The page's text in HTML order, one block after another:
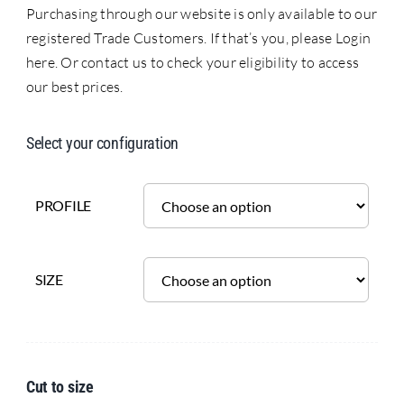
Purchasing through our website is only available to our
registered Trade Customers. If that’s you, please Login
here. Or contact us to check your eligibility to access
our best prices.
Select your configuration
PROFILE
SIZE
Cut to size